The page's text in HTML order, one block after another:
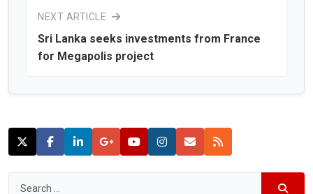
NEXT ARTICLE
Sri Lanka seeks investments from France
for Megapolis project